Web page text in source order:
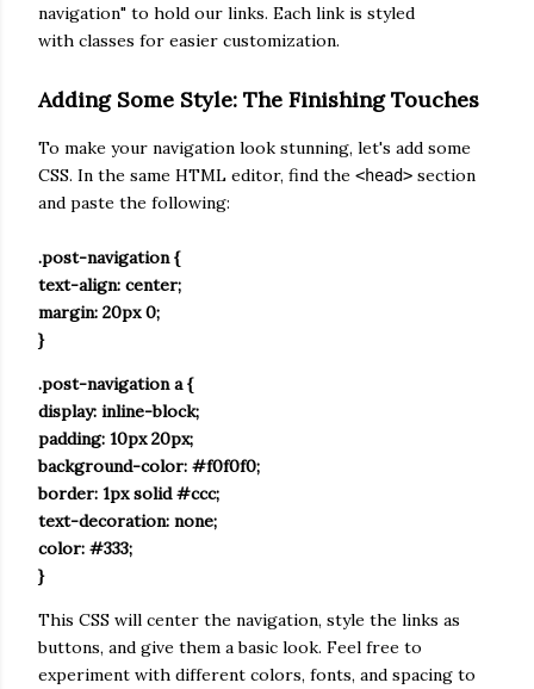
navigation" to hold our links. Each link is styled
with classes for easier customization.
Adding Some Style: The Finishing Touches
To make your navigation look stunning, let's add some
CSS. In the same HTML editor, find the <head> section
and paste the following:
.post-navigation {
text-align: center;
margin: 20px 0;
}
.post-navigation a {
display: inline-block;
padding: 10px 20px;
background-color: #f0f0f0;
border: 1px solid #ccc;
text-decoration: none;
color: #333;
}
This CSS will center the navigation, style the links as
buttons, and give them a basic look. Feel free to
experiment with different colors, fonts, and spacing to